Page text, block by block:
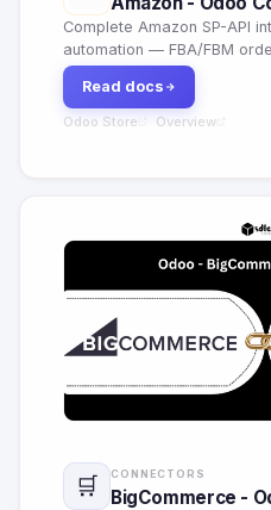
Complete Amazon SP-API
automation — FBA/FBM
pricing optimization,
across 25+ marketplaces.
Read docs
Odoo Store Overview
🛒 CONNECTORS
BigCommerce -